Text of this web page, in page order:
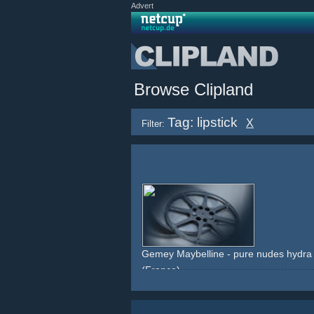
Advert
Browse Clipland
Filter: Tag: lipstick X
Gemey Maybelline - pure nudes
(France)